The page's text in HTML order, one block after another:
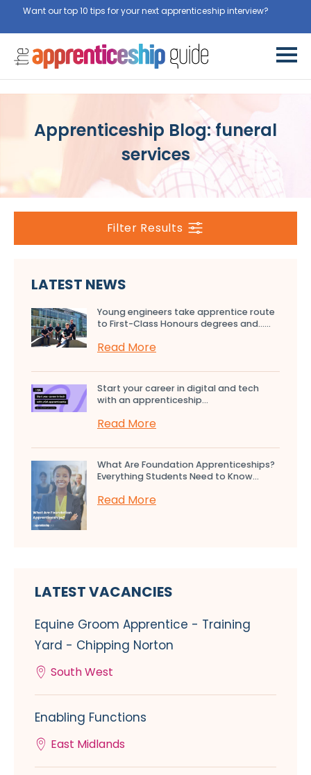
Want our top 10 tips for your next apprenticeship interview?
Apprenticeship Blog: funeral
services
Filter Results
LATEST NEWS
Young engineers take apprentice route
to First-Class Honours degrees and…...
Read More
Start your career in digital and tech
with an apprenticeship...
Read More
What Are Foundation Apprenticeships?
Everything Students Need to Know...
Read More
LATEST VACANCIES
Equine Groom Apprentice - Training
Yard - Chipping Norton
South West
Enabling Functions
East Midlands